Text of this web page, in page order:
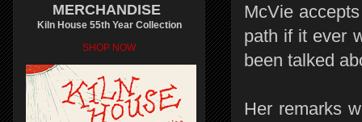
McVie
path if it ever
been talked
Her remarks
MERCHANDISE
Kiln House 55th Year Collection
SHOP NOW